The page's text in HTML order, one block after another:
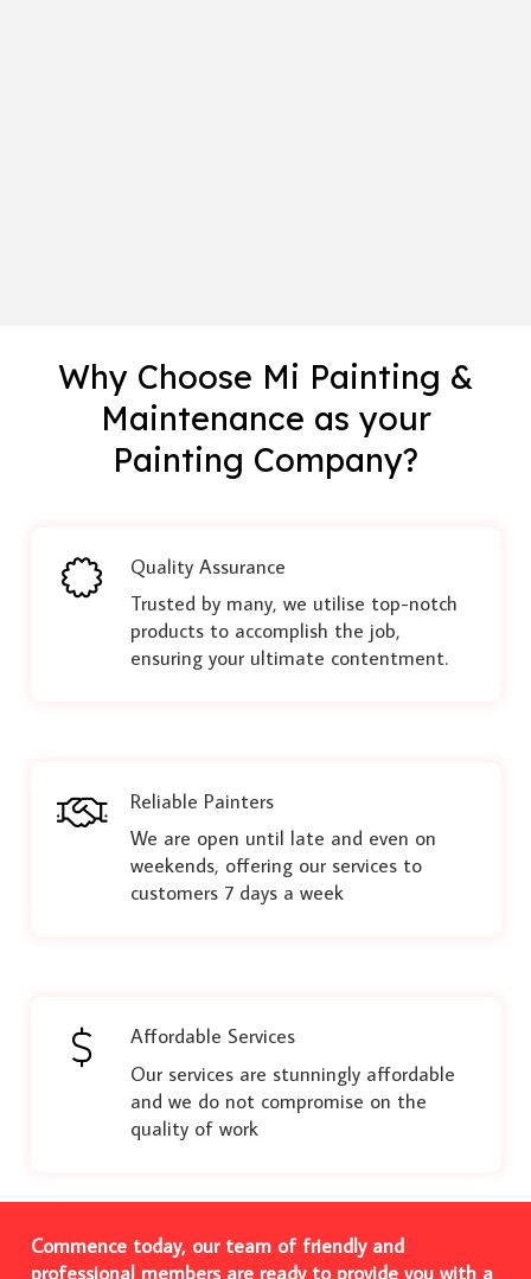
Why Choose Mi Painting &
Maintenance as your
Painting Company?
Quality Assurance
Trusted by many, we utilise top-notch
products to accomplish the job,
ensuring your ultimate contentment.
Reliable Painters
We are open until late and even on
weekends, offering our services to
customers 7 days a week
Affordable Services
Our services are stunningly affordable
and we do not compromise on the
quality of work
Commence today, our team of friendly and
professional members are ready to provide you with a